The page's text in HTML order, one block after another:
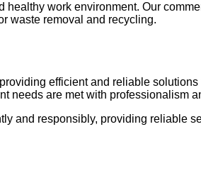
work environment. Our
waste removal and recycling.
efficient and reliable
needs are met with professionalism
and responsibly, providing reliable